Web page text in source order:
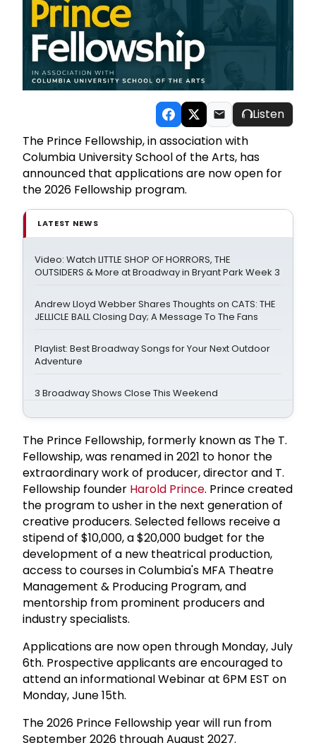
Listen
The Prince Fellowship, in association with
Columbia University School of the Arts, has
announced that applications are now open for
the 2026 Fellowship program.
LATEST NEWS
Video: Watch LITTLE SHOP OF HORRORS, THE
OUTSIDERS & More at Broadway in Bryant Park Week 3
Andrew Lloyd Webber Shares Thoughts on CATS: THE
JELLICLE BALL Closing Day; A Message To The Fans
Playlist: Best Broadway Songs for Your Next Outdoor
Adventure
3 Broadway Shows Close This Weekend
The Prince Fellowship, formerly known as The T.
Fellowship, was renamed in 2021 to honor the
extraordinary work of producer, director and T.
Fellowship founder Harold Prince. Prince created
the program to usher in the next generation of
creative producers. Selected fellows receive a
stipend of $10,000, a $20,000 budget for the
development of a new theatrical production,
access to courses in Columbia's MFA Theatre
Management & Producing Program, and
mentorship from prominent producers and
industry specialists.
Applications are now open through Monday, July
6th. Prospective applicants are encouraged to
attend an informational Webinar at 6PM EST on
Monday, June 15th.
The 2026 Prince Fellowship year will run from
September 2026 through August 2027.